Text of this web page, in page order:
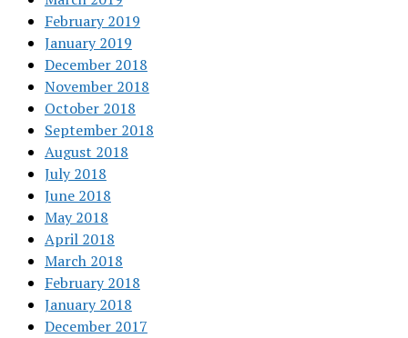
February 2019
January 2019
December 2018
November 2018
October 2018
September 2018
August 2018
July 2018
June 2018
May 2018
April 2018
March 2018
February 2018
January 2018
December 2017